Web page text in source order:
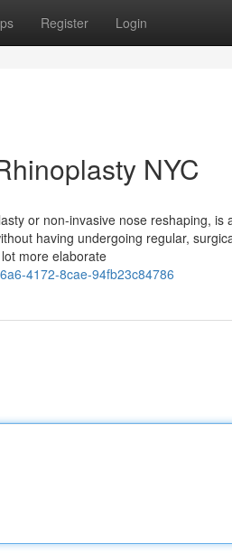
Register Login
NYC
or non-invasive nose reshaping,
having undergoing regular,
more elaborate
4172-8cae-94fb23c84786